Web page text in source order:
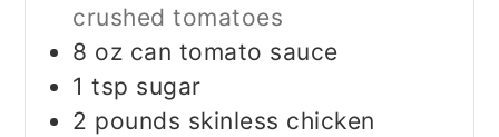
crushed tomatoes
8 oz can tomato sauce
1 tsp sugar
2 pounds skinless chicken